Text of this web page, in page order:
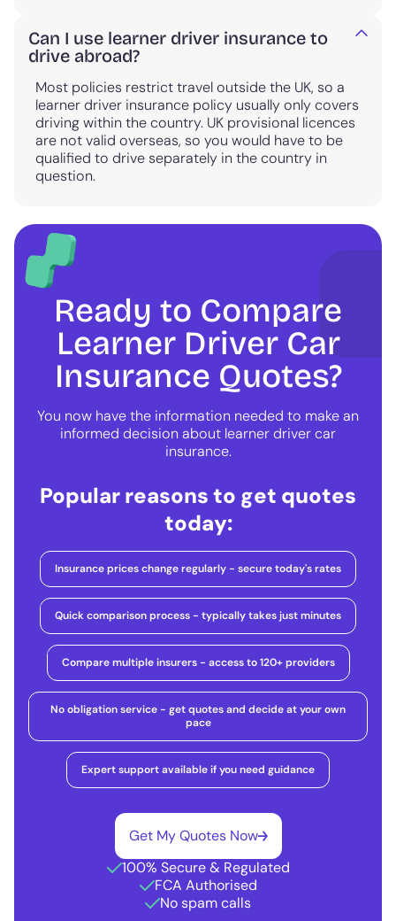
Can I use learner driver insurance to
drive abroad?
Most policies restrict travel outside the UK, so a
learner driver insurance policy usually only covers
driving within the country. UK provisional licences
are not valid overseas, so you would have to be
qualified to drive separately in the country in
question.
Ready to Compare
Learner Driver Car
Insurance Quotes?
You now have the information needed to make an
informed decision about learner driver car
insurance.
Popular reasons to get quotes
today:
Insurance prices change regularly - secure today's rates
Quick comparison process - typically takes just minutes
Compare multiple insurers - access to 120+ providers
No obligation service - get quotes and decide at your own
pace
Expert support available if you need guidance
Get My Quotes Now
100% Secure & Regulated
FCA Authorised
No spam calls